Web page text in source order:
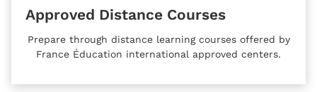
Approved Distance Courses
Prepare through distance learning courses offered by
France Éducation international approved centers.